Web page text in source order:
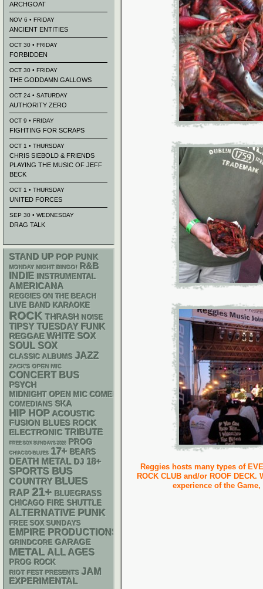
Reggies hosts many types of
ROCK CLUB and/or ROOF
experience of the
ARCHGOAT
NOV 6 • FRIDAY
ANCIENT ENTITIES
OCT 30 • FRIDAY
FORBIDDEN
OCT 30 • FRIDAY
THE GODDAMN GALLOWS
OCT 24 • SATURDAY
AUTHORITY ZERO
OCT 9 • FRIDAY
FIGHTING FOR SCRAPS
OCT 1 • THURSDAY
CHRIS SIEBOLD & FRIENDS
PLAYING THE MUSIC OF JEFF
BECK
OCT 1 • THURSDAY
UNITED FORCES
SEP 30 • WEDNESDAY
DRAG TALK
STAND UP POP PUNK
MONDAY NIGHT BINGO!
R&B
INDIE INSTRUMENTAL
AMERICANA
REGGIES ON THE BEACH
LIVE BAND KARAOKE
ROCK THRASH NOISE
TIPSY TUESDAY FUNK
REGGAE WHITE SOX
SOUL SOX
CLASSIC ALBUMS JAZZ
ZACK'S OPEN MIC
CONCERT BUS
PSYCH
MIDNIGHT OPEN MIC COMEDY NIGHTS
COMEDIANS SKA
HIP HOP ACOUSTIC
FUSION BLUES ROCK
ELECTRONIC TRIBUTE
FREE SOX SUNDAYS 2026 PROG
CHIACGO BLUES 17+ BEARS
DEATH METAL DJ 18+
SPORTS BUS
COUNTRY BLUES
RAP 21+ BLUEGRASS
CHICAGO FIRE SHUTTLE
ALTERNATIVE PUNK
FREE SOX SUNDAYS
EMPIRE PRODUCTIONS
GRINDCORE GARAGE
METAL ALL AGES
PROG ROCK
RIOT FEST PRESENTS JAM
EXPERIMENTAL